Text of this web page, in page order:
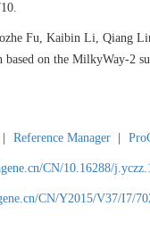
Fu, Kaibin Li, Qiang
based on the MilkyWay-2
Reference Manager
CN/10.16288/
CN/Y2015/V37/I7/